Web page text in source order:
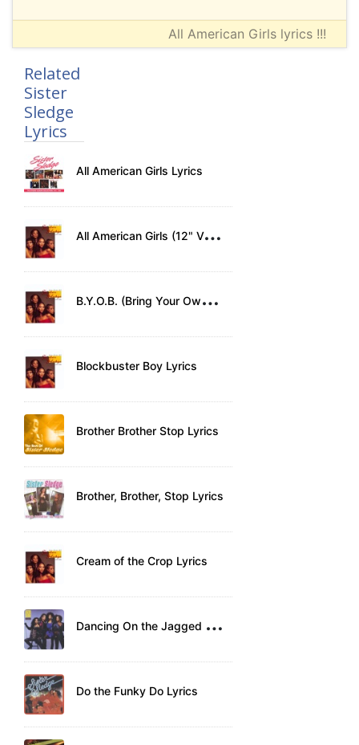
All American Girls lyrics !!!
Related
Sister
Sledge
Lyrics
All American Girls Lyrics
A
ll American Girls (12" Version) Lyrics
B
.Y.O.B. (Bring Your Own Baby) Lyrics
Blockbuster Boy Lyrics
Brother Brother Stop Lyrics
Brother, Brother, Stop Lyrics
Cream of the Crop Lyrics
D
ancing On the Jagged Edge Lyrics
Do the Funky Do Lyrics